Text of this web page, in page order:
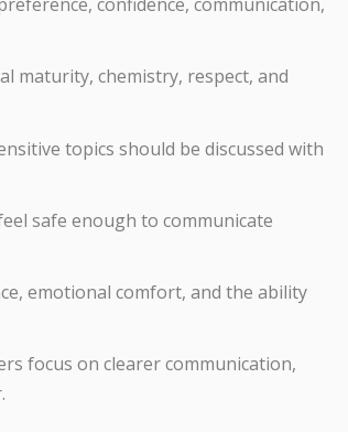
maturity, chemistry, respect, and
topics should be discussed with
safe enough to communicate
emotional comfort, and the ability
focus on clearer communication,